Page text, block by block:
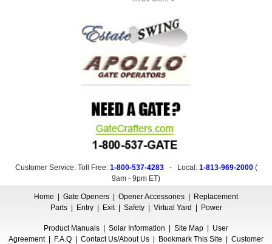
Customer Service: Toll Free: 1-800-537-4283- Local: 1-813-969-2000(
9am - 9pm ET)
Home | Gate Openers | Opener Accessories | Replacement
Parts| Entry| Exit| Safety| Virtual Yard | Power
Product Manuals | Solar Information | Site Map | User
Agreement| F.A.Q | Contact Us/About Us | Bookmark This Site | Customer